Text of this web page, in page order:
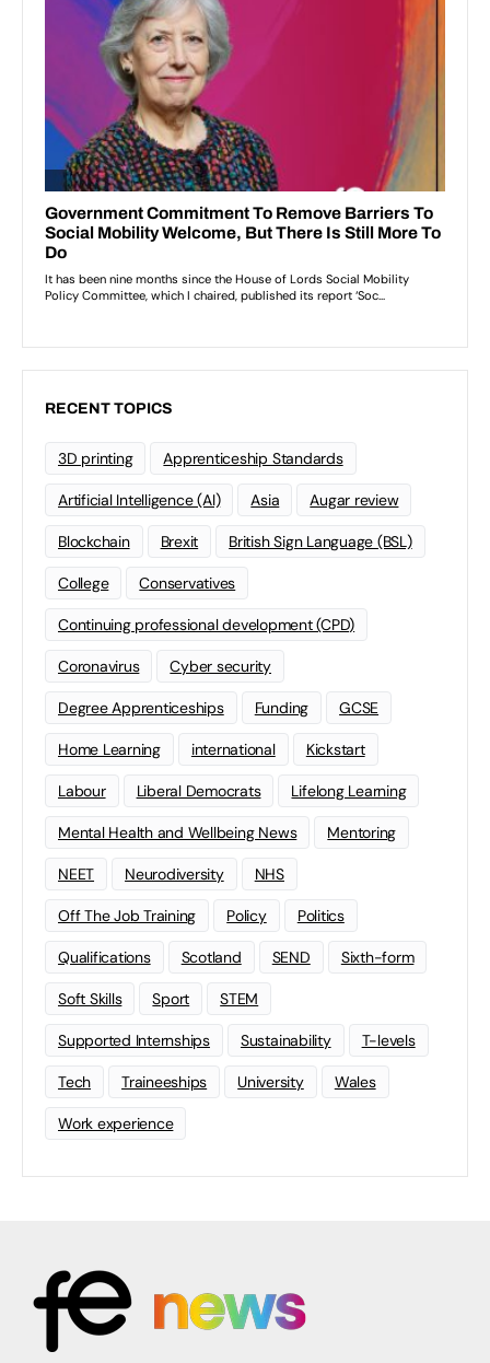
RECENT TOPICS
3D printing Apprenticeship Standards
Artificial Intelligence (AI) Asia Augar review
Blockchain Brexit British Sign Language (BSL)
College Conservatives
Continuing professional development (CPD)
Coronavirus Cyber security
Degree Apprenticeships Funding GCSE
Home Learning international Kickstart
Labour Liberal Democrats Lifelong Learning
Mental Health and Wellbeing News Mentoring
NEET Neurodiversity NHS
Off The Job Training Policy Politics
Qualifications Scotland SEND Sixth-form
Soft Skills Sport STEM
Supported Internships Sustainability T-levels
Tech Traineeships University Wales
Work experience